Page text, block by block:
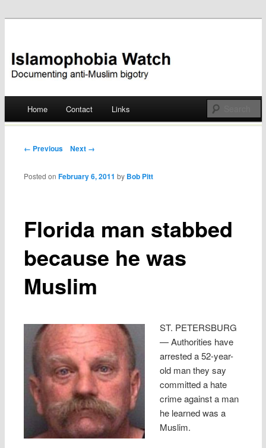
Islamophobia Watch
Skip
Home Contact Links
Post navigation
← Previous Next →
Florida man stabbed
because he was
Muslim
Posted onFebruary 6, 2011 by Bob Pitt
ST. PETERSBURG
— Authorities have
arrested a 52-year-
old man they say
committed a hate
crime against a man
he learned was a
Muslim.